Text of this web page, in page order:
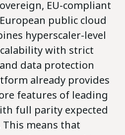
EU-compliant
public cloud
hyperscaler-level
with strict
data protection
already provides
features of leading
full parity expected
This means that